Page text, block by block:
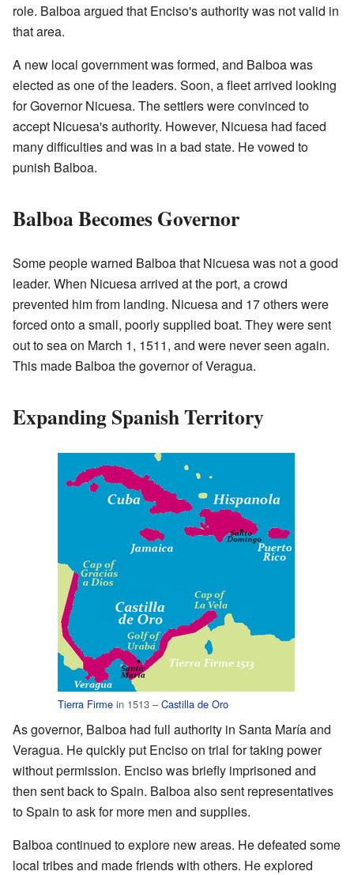
role. Balboa argued that Enciso's authority was not valid in
that area.
A new local government was formed, and Balboa was
elected as one of the leaders. Soon, a fleet arrived looking
for Governor Nicuesa. The settlers were convinced to
accept Nicuesa's authority. However, Nicuesa had faced
many difficulties and was in a bad state. He vowed to
punish Balboa.
Balboa Becomes Governor
Some people warned Balboa that Nicuesa was not a good
leader. When Nicuesa arrived at the port, a crowd
prevented him from landing. Nicuesa and 17 others were
forced onto a small, poorly supplied boat. They were sent
out to sea on March 1, 1511, and were never seen again.
This made Balboa the governor of Veragua.
Expanding Spanish Territory
Tierra Firme in 1513 – Castilla de Oro
As governor, Balboa had full authority in Santa María and
Veragua. He quickly put Enciso on trial for taking power
without permission. Enciso was briefly imprisoned and
then sent back to Spain. Balboa also sent representatives
to Spain to ask for more men and supplies.
Balboa continued to explore new areas. He defeated some
local tribes and made friends with others. He explored